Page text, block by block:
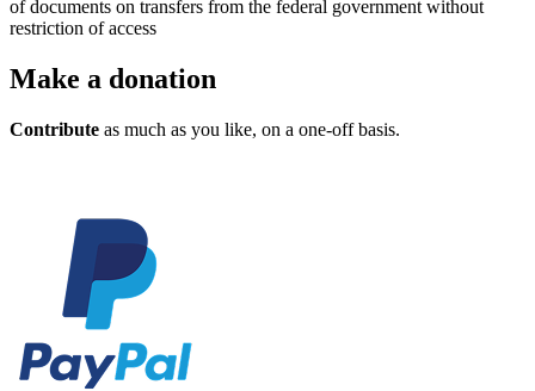
of documents on transfers from the federal government without
restriction of access
Make a donation
Contribute as much as you like, on a one-off basis.